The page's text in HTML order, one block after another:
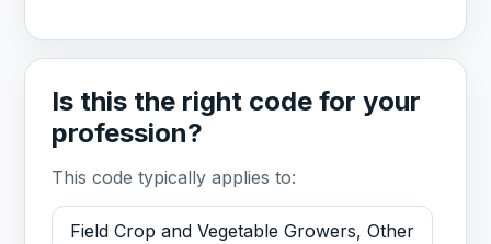
Is this the right code for your
profession?
This code typically applies to:
Field Crop and Vegetable Growers, Other